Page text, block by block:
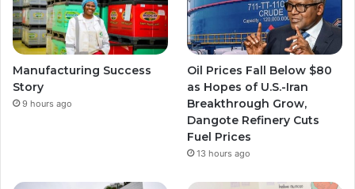
Manufacturing Success
Story
9 hours ago
Oil Prices Fall Below $80
as Hopes of U.S.-Iran
Breakthrough Grow,
Dangote Refinery Cuts
Fuel Prices
13 hours ago